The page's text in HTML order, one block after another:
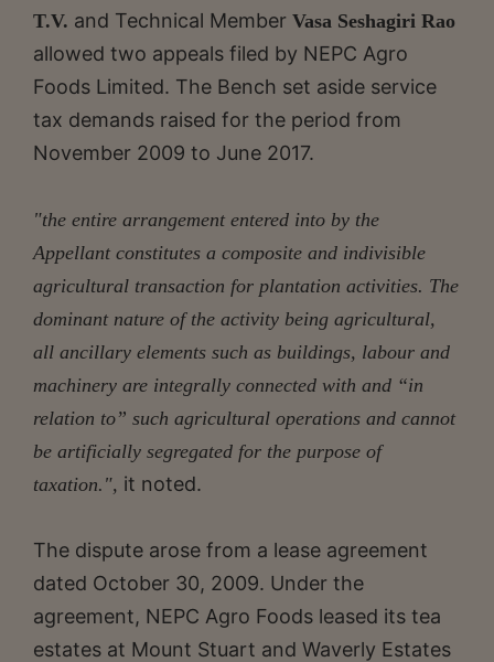
T.V. and Technical Member Vasa Seshagiri Rao
allowed two appeals filed by NEPC Agro
Foods Limited. The Bench set aside service
tax demands raised for the period from
November 2009 to June 2017.
"the entire arrangement entered into by the
Appellant constitutes a composite and indivisible
agricultural transaction for plantation activities. The
dominant nature of the activity being agricultural,
all ancillary elements such as buildings, labour and
machinery are integrally connected with and “in
relation to” such agricultural operations and cannot
be artificially segregated for the purpose of
taxation.", it noted.
The dispute arose from a lease agreement
dated October 30, 2009. Under the
agreement, NEPC Agro Foods leased its tea
estates at Mount Stuart and Waverly Estates